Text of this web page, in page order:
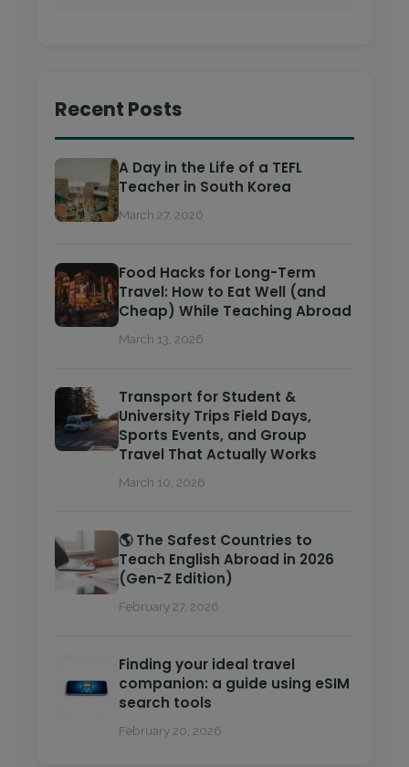
Recent Posts
A Day in the Life of a TEFL
Teacher in South Korea
March 27, 2026
Food Hacks for Long-Term
Travel: How to Eat Well (and
Cheap) While Teaching Abroad
March 13, 2026
Transport for Student &
University Trips Field Days,
Sports Events, and Group
Travel That Actually Works
March 10, 2026
🌎 The Safest Countries to
Teach English Abroad in 2026
(Gen-Z Edition)
February 27, 2026
Finding your ideal travel
companion: a guide using eSIM
search tools
February 20, 2026